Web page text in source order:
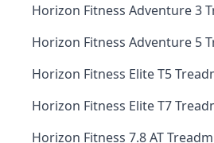
Horizon Fitness Adventure 3
Horizon Fitness Adventure 5
Horizon Fitness Elite T5
Horizon Fitness Elite T7
Horizon Fitness 7.8 AT